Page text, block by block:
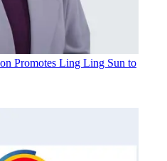
Promotes Ling Ling Sun to